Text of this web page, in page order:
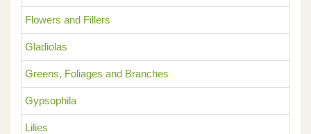
Flowers and Fillers
Gladiolas
Greens, Foliages and Branches
Gypsophila
Lilies